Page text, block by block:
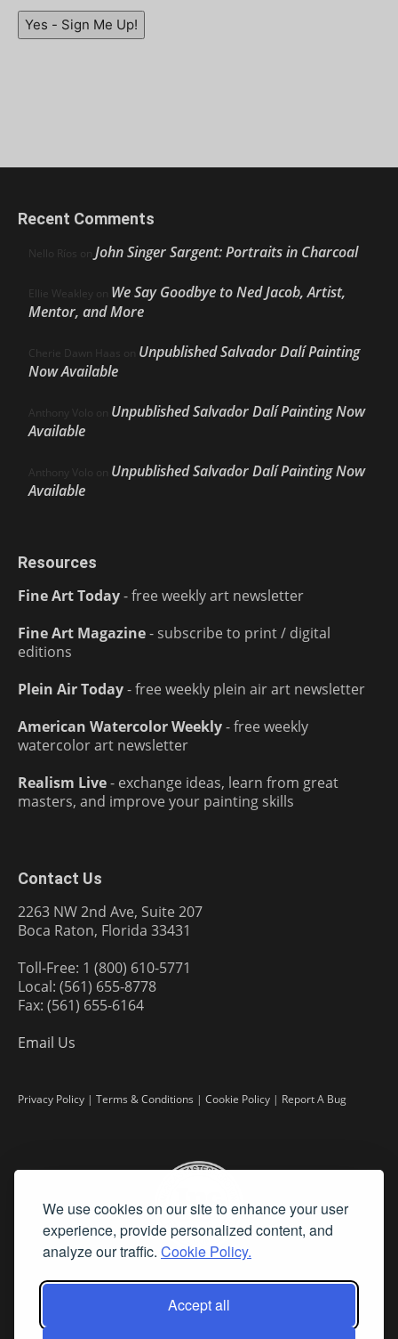
We use cookies on our site to enhance your user
experience, provide personalized content, and
analyze our traffic. Cookie Policy.
Accept all
Yes - Sign Me Up!
Recent Comments
Nello Ríos on John Singer Sargent: Portraits in Charcoal
Ellie Weakley on We Say Goodbye to Ned Jacob, Artist,
Mentor, and More
Cherie Dawn Haas on Unpublished Salvador Dalí Painting
Now Available
Anthony Volo on Unpublished Salvador Dalí Painting Now
Available
Anthony Volo on Unpublished Salvador Dalí Painting Now
Available
Resources
Fine Art Today- free weekly art newsletter
Fine Art Magazine- subscribe to print / digital
editions
Plein Air Today- free weekly plein air art newsletter
American Watercolor Weekly- free weekly
watercolor art newsletter
Realism Live- exchange ideas, learn from great
masters, and improve your painting skills
Contact Us
2263 NW 2nd Ave, Suite 207
Boca Raton, Florida 33431
Toll-Free: 1 (800) 610-5771
Local: (561) 655-8778
Fax: (561) 655-6164
Email Us
Privacy Policy | Terms & Conditions | Cookie Policy | Report A Bug